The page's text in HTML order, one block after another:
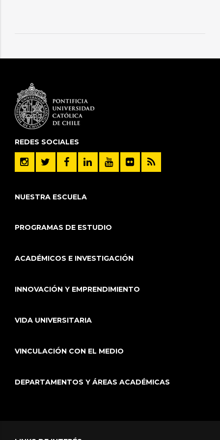
REDES SOCIALES
NUESTRA ESCUELA
PROGRAMAS DE ESTUDIO
ACADÉMICOS E INVESTIGACIÓN
INNOVACIÓN Y EMPRENDIMIENTO
VIDA UNIVERSITARIA
VINCULACIÓN CON EL MEDIO
DEPARTAMENTOS Y ÁREAS ACADÉMICAS